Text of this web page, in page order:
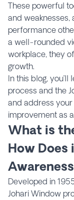
These powerful
and weaknesses,
performance
a well-rounded
workplace, they
growth.
In this blog,
process and the
and address
improvement as
What is
How Does
Developed in
Johari Window